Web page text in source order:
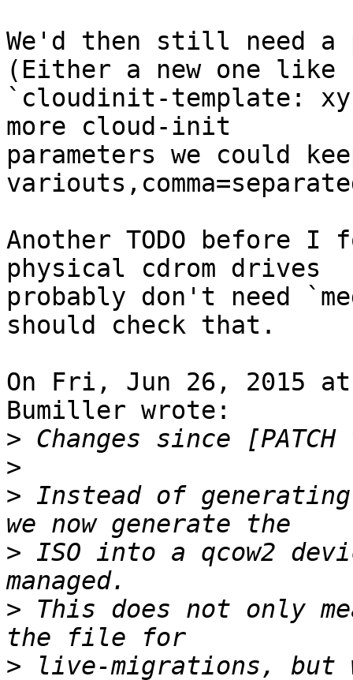
We'd then still need a
(Either a new one like
`cloudinit-template:
more cloud-init
parameters we could
Another TODO before
physical cdrom drives
probably don't need
should check that.
On Fri, Jun 26, 2015 at
Bumiller wrote:
>
>
> Instead of
> ISO into a qcow2
> This does not only
> live-migrations, but